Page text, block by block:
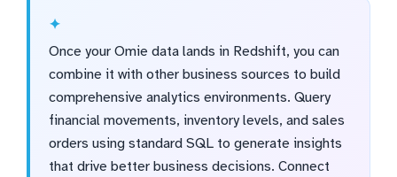
Once your Omie data lands in Redshift, you can
combine it with other business sources to build
comprehensive analytics environments. Query
financial movements, inventory levels, and sales
orders using standard SQL to generate insights
that drive better business decisions. Connect